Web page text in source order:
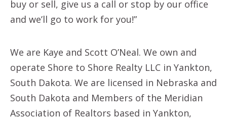
buy or sell, give us a call or stop by our office
and we’ll go to work for you!”
We are Kaye and Scott O’Neal. We own and
operate Shore to Shore Realty LLC in Yankton,
South Dakota. We are licensed in Nebraska and
South Dakota and Members of the Meridian
Association of Realtors based in Yankton,